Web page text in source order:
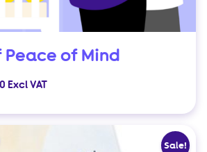
Peace of Mind
Excl VAT
Sale!